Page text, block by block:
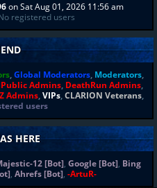
on Sat Aug 01, 2026 11:56 am
registered users
,Global Moderators, Moderators,
Public Admins, DeathRun Admins,
Admins,VIPs,CLARION Veterans,
users
HERE
12 [Bot], Google [Bot], Bing
, Ahrefs [Bot], -ArtuR-